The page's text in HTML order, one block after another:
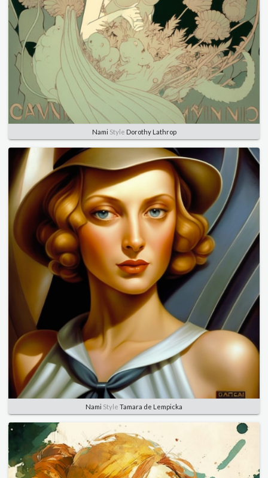
Nami Style Dorothy Lathrop
Nami Style Tamara de Lempicka